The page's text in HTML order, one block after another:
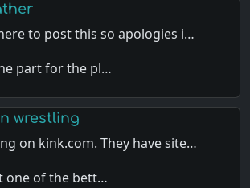
to post this so apologies i…
part for the pl…
wrestling
on kink.com. They have site…
one of the bett…